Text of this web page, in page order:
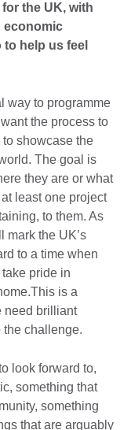
the UK, with
economic
help us feel
way to programme
the process to
showcase the
The goal is
they are or what
least one project
to them. As
mark the UK’s
to a time when
pride in
is a
need brilliant
the challenge.
look forward to,
something that
something
that are arguably